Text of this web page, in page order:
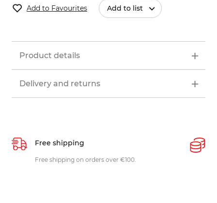
Add to Favourites Add to list
Product details
Delivery and returns
Free shipping
Free shipping on orders over €100.